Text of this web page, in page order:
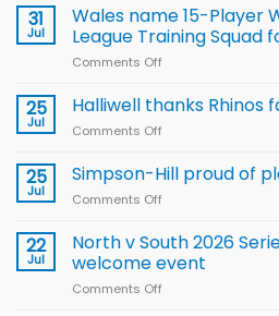
children
to benefit from
new
Leeds
31
Jul
Wales name 15-Player
League Training Squad
Comments Off
name
Rugby
for
2026
25
Jul
Halliwell thanks Rhinos
Comments Off
thanks
Rhinos
support
25
Jul
Simpson-Hill proud of
Comments Off
Hill
proud
of
22
Jul
North v South 2026
welcome event
Comments Off